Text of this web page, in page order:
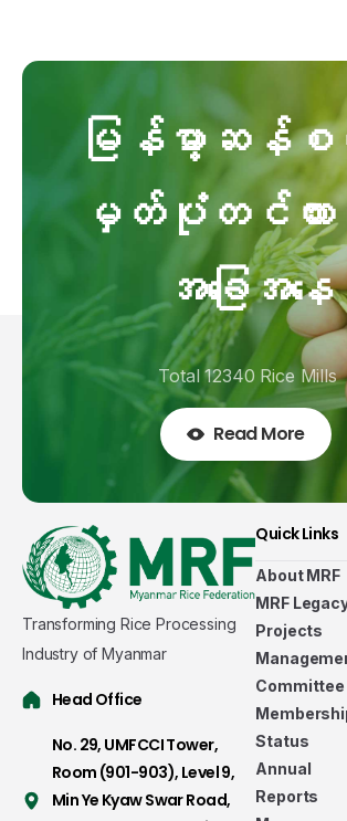
မြန်မာ့ဆန်စက်
မှတ်ပုံတင်ထာ
အခြေအနေ
Total 12340 Rice Mills
Read More
Transforming Rice Processing
Industry of Myanmar
Head Office
No. 29, UMFCCI Tower,
Room (901-903), Level 9,
Min Ye Kyaw Swar Road,
Quick Links
About MRF
MRF
Projects
Committee
Status
Annual
Reports
Welcome to Myanmar Rice
Established in 2011-2012 as a non-